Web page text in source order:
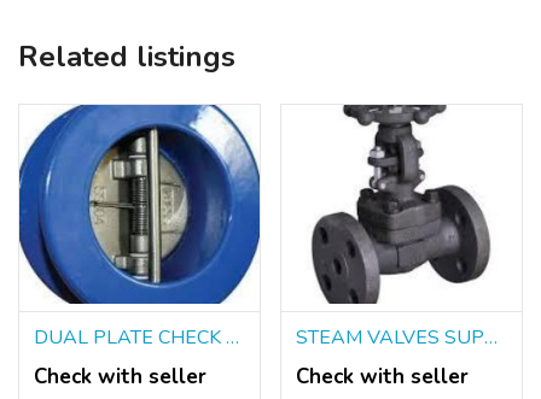
Related listings
DUAL PLATE CHECK VALVES IN KOLKATA
Check with seller
STEAM VALVES SUPPLIERS IN KOLKATA
Check with seller